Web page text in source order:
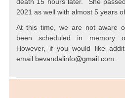
2021 as well with almost 5 years
At this time, we are not aware
been scheduled in memory of
However, if you would like
email bevandalinfo@gmail.com